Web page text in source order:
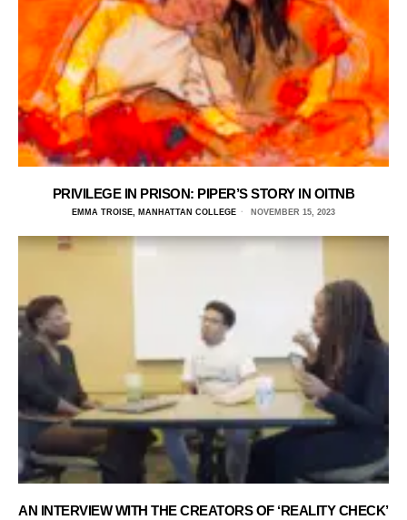
PRIVILEGE IN PRISON: PIPER’S STORY IN OITNB
EMMA TROISE, MANHATTAN COLLEGE NOVEMBER 15, 2023
AN INTERVIEW WITH THE CREATORS OF ‘REALITY CHECK’